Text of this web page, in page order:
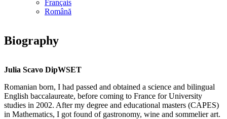
Français
Română
Biography
Julia Scavo DipWSET
Romanian born, I had passed and obtained a science and bilingual
English baccalaureate, before coming to France for University
studies in 2002. After my degree and educational masters (CAPES)
in Mathematics, I got found of gastronomy, wine and sommelier art.